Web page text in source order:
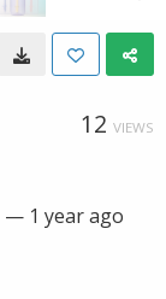
12 VIEWS
— 1 year ago